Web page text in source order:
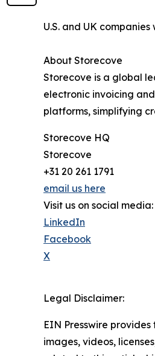
U.S. and UK
About Storecove
Storecove is a global
electronic invoicing
platforms, simplifying
Storecove HQ
Storecove
+31 20 261 1791
email us here
Visit us on social media:
LinkedIn
Facebook
X
Legal Disclaimer:
EIN Presswire
images, videos,